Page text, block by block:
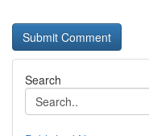
Search